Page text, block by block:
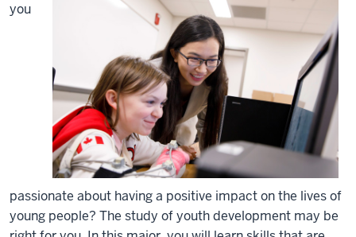
you
passionate about having a positive impact on the lives of
young people? The study of youth development may be